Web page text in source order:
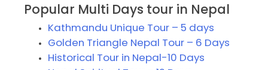
Popular Multi Days tour in Nepal
Kathmandu Unique Tour – 5 days
Golden Triangle Nepal Tour – 6 Days
Historical Tour in Nepal-10 Days